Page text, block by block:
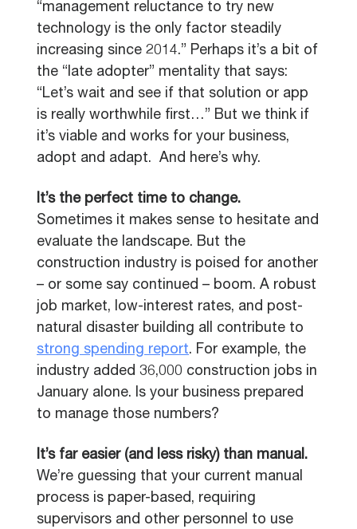
“management reluctance to try new
technology is the only factor steadily
increasing since 2014.” Perhaps it’s a bit of
the “late adopter” mentality that says:
“Let’s wait and see if that solution or app
is really worthwhile first…” But we think if
it’s viable and works for your business,
adopt and adapt. And here’s why.
It’s the perfect time to change.
Sometimes it makes sense to hesitate and
evaluate the landscape. But the
construction industry is poised for another
– or some say continued – boom. A robust
job market, low-interest rates, and post-
natural disaster building all contribute to
strong spending report. For example, the
industry added 36,000 construction jobs in
January alone. Is your business prepared
to manage those numbers?
It’s far easier (and less risky) than manual.
We’re guessing that your current manual
process is paper-based, requiring
supervisors and other personnel to use